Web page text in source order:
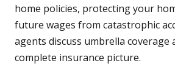
home policies, protecting your
future wages from catastrophic
agents discuss umbrella coverage
complete insurance picture.